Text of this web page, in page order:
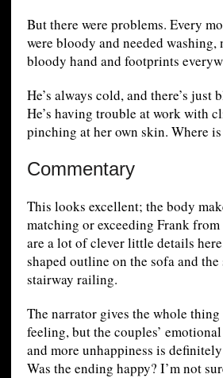
But there were problems. Every
were bloody and needed washing,
bloody hand and footprints
He’s always cold, and there’s just
He’s having trouble at work with
pinching at her own skin. Where
Commentary
This looks excellent; the body
matching or exceeding Frank
are a lot of clever little details
shaped outline on the sofa and
stairway railing.
The narrator gives the whole
feeling, but the couples’
and more unhappiness is
Was the ending happy? I’m not